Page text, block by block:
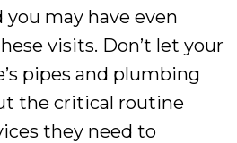
may have even
visits. Don’t let your
pipes and plumbing
the critical routine
they need to